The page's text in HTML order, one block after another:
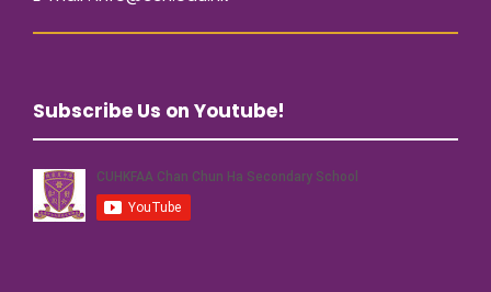
Subscribe Us on Youtube!